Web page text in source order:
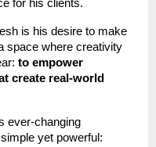
for his clients.
is his desire to make
space where creativity
to empower
create real-world
ever-changing
yet powerful: